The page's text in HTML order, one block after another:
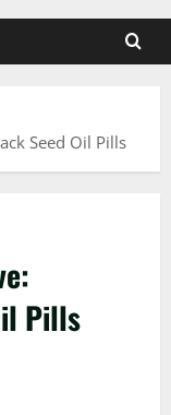
Seed Oil Pills
Pills